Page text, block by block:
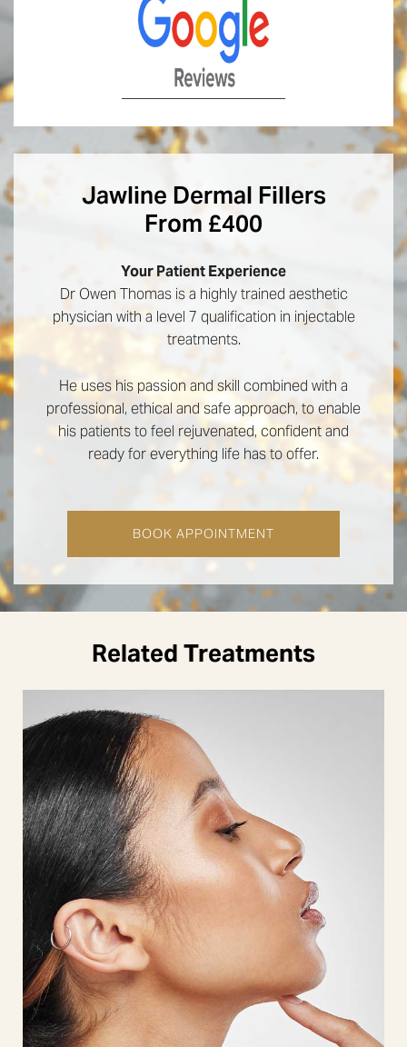
Jawline Dermal Fillers
From £400
Your Patient Experience
Dr Owen Thomas is a highly trained aesthetic
physician with a level 7 qualification in injectable
treatments.
He uses his passion and skill combined with a
professional, ethical and safe approach, to enable
his patients to feel rejuvenated, confident and
ready for everything life has to offer.
BOOK APPOINTMENT
Related Treatments